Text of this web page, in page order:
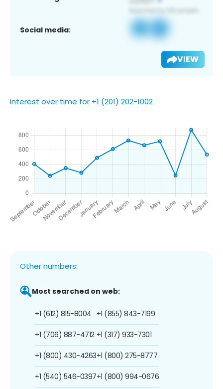
Social media:
VIEW
Interest over time for +1 (201) 202-1002
Other numbers:
Most searched on web:
+1 (612) 815-8004
+1 (706) 887-4712
+1 (800) 430-4263
+1 (540) 546-0397
+1 (855) 843-7199
+1 (317) 933-7301
+1 (800) 275-8777
+1 (800) 994-0676